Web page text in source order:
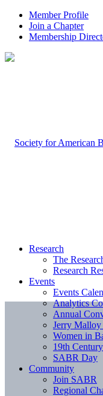
Member Profile
Join a Chapter
Membership
Research
The
Research
Events
Events
Analytics
Annual
Jerry Malloy
Women in
19th
SABR Day
Community
Join SABR
Regional